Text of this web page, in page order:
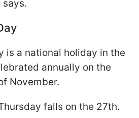
says.
is a national holiday in the
annually on the
November.
falls on the 27th.